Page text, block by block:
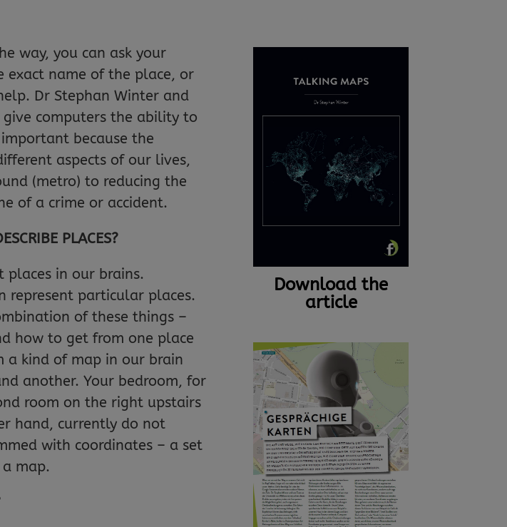
way, you can ask your
exact name of the place, or
Dr Stephan Winter and
computers the ability to
because the
aspects of our lives,
(metro) to reducing the
of a crime or accident.
PLACES?
in our brains.
represent particular places.
of these things –
how to get from one place
a kind of map in our brain
another. Your bedroom, for
room on the right upstairs
hand, currently do not
with coordinates – a set
map.
Download the
article